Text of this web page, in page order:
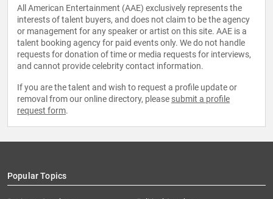
All American Entertainment (AAE) exclusively represents the
interests of talent buyers, and does not claim to be the agency
or management for any speaker or artist on this site. AAE is a
talent booking agency for paid events only. We do not handle
requests for donation of time or media requests for interviews,
and cannot provide celebrity contact information.
If you are the talent and wish to request a profile update or
removal from our online directory, please submit a profile
request form.
Popular Topics